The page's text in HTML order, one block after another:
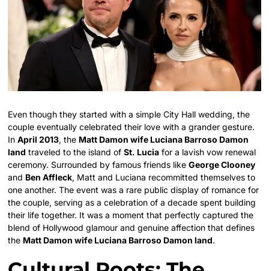
Even though they started with a simple City Hall wedding, the
couple eventually celebrated their love with a grander gesture.
InApril 2013, the Matt Damon wife Luciana Barroso Damon
land traveled to the island ofSt. Lucia for a lavish vow renewal
ceremony. Surrounded by famous friends likeGeorge Clooney
and Ben Affleck, Matt and Luciana recommitted themselves to
one another. The event was a rare public display of romance for
the couple, serving as a celebration of a decade spent building
their life together. It was a moment that perfectly captured the
blend of Hollywood glamour and genuine affection that defines
the Matt Damon wife Luciana Barroso Damon land.